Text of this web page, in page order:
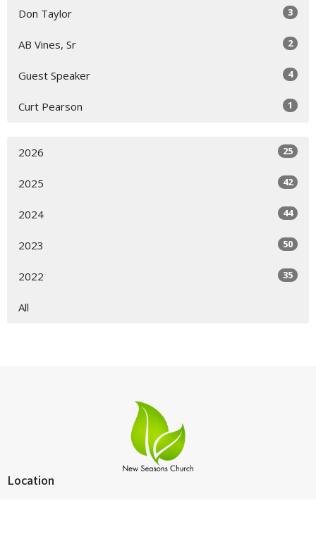
Don Taylor 3
AB Vines, Sr 2
Guest Speaker 4
Curt Pearson 1
2026 25
2025 42
2024 44
2023 50
2022 35
All
Location